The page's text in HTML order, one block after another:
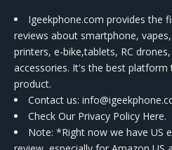
Igeekphone.com provides the
reviews about smartphone,
printers, e-bike,tablets, RC
accessories. It's the best
product.
Contact us:
Check Our Privacy Policy Here.
Note: *Right now we have US